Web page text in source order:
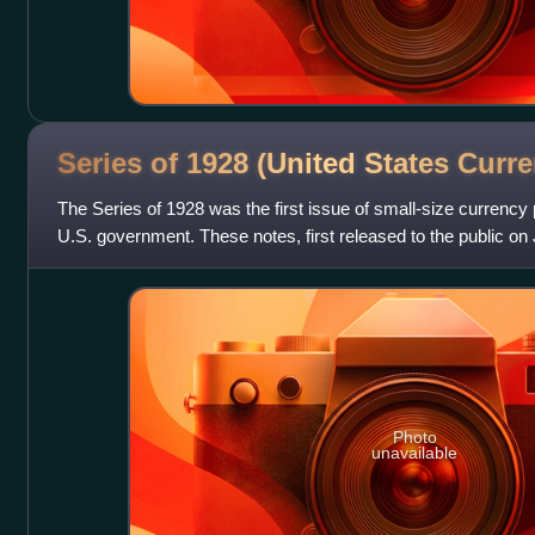
Series of 1928 (United States
The Series of 1928 was the first issue of small-size currency
U.S. government. These notes, first released to the public
standardized notes
Photo
unavailable